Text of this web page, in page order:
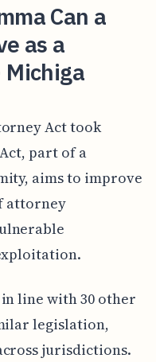
Can a
as a
Act took
part of a
aims to improve
attorney
line with 30 other
legislation,
jurisdictions.